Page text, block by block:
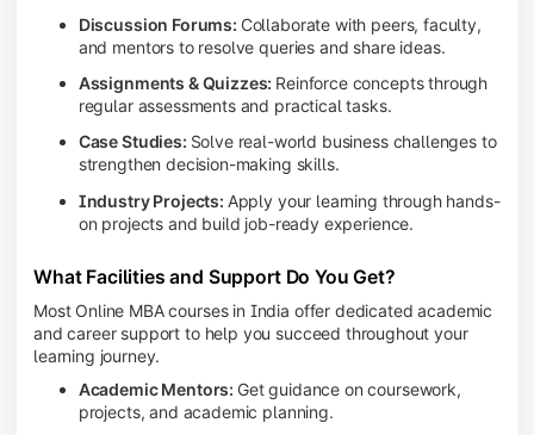
Discussion Forums: Collaborate with peers, faculty,
and mentors to resolve queries and share ideas.
Assignments & Quizzes: Reinforce concepts through
regular assessments and practical tasks.
Case Studies: Solve real-world business challenges to
strengthen decision-making skills.
Industry Projects: Apply your learning through hands-
on projects and build job-ready experience.
What Facilities and Support Do You Get?
Most Online MBA courses in India offer dedicated academic
and career support to help you succeed throughout your
learning journey.
Academic Mentors: Get guidance on coursework,
projects, and academic planning.